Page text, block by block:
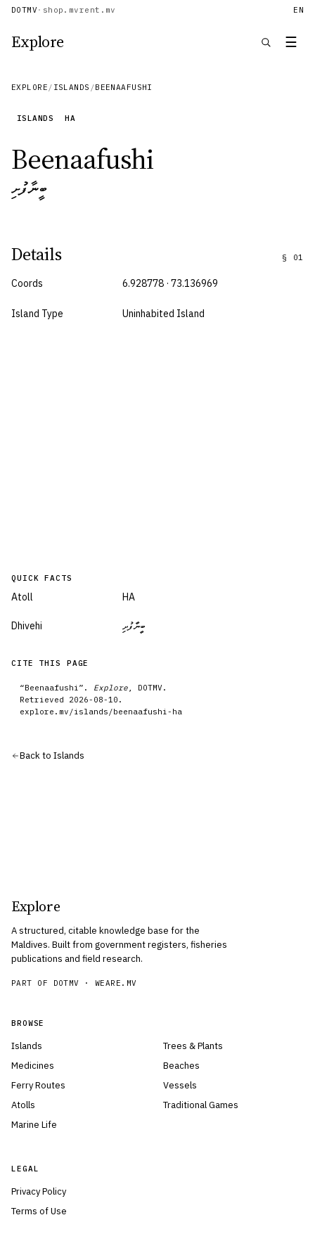
DOTMV · shop.mvrent.mv EN
Explore ☰
EXPLORE / ISLANDS /BEENAAFUSHI
ISLANDS HA
Beenaafushi
ބީނާފުށި
Details § 01
Coords 6.928778 · 73.136969
Island Type Uninhabited Island
QUICK FACTS
Atoll HA
Dhivehi ބީނާފުށި
CITE THIS PAGE
“Beenaafushi ”. Explore , DOTMV.
Retrieved 2026-08-10 .
explore.mv/islands /beenaafushi-ha
Back to Islands
Explore
A structured, citable knowledge base for the
Maldives. Built from government registers, fisheries
publications and field research.
PART OF DOTMV ·WEARE.MV
BROWSE
Islands
Medicines
Ferry Routes
Atolls
Marine Life
Trees & Plants
Beaches
Vessels
Traditional Games
LEGAL
Privacy Policy
Terms of Use